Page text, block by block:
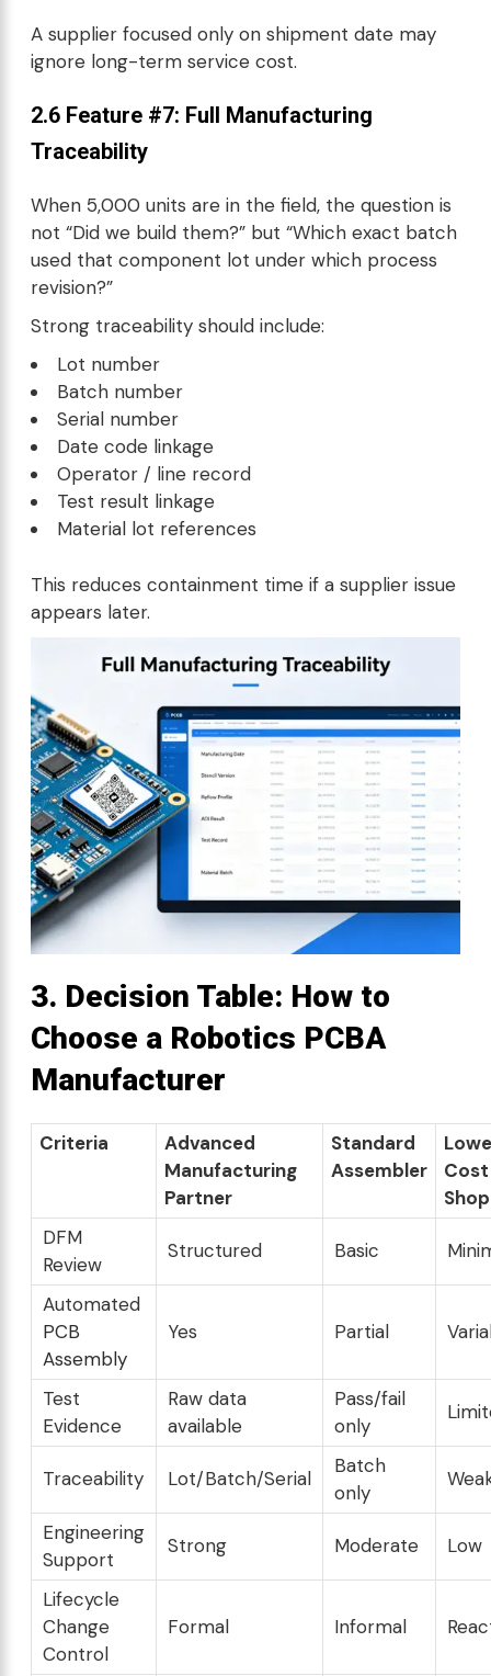
A supplier focused only on shipment date may
ignore long-term service cost.
2.6 Feature #7: Full
Manufacturing
Traceability
When 5,000 units are in the field, the question is
not “Did we build them?” but “Which exact batch
used that component lot under which process
revision?”
Strong traceability should include:
Lot number
Batch number
Serial number
Date code linkage
Operator / line record
Test result linkage
Material lot references
This reduces containment time if a supplier issue
appears later.
3. Decision Table: How to
Choose a Robotics PCBA
Manufacturer
Criteria
Advanced
Manufacturing
Partner
Standard
Assembler
Cost
Shop
DFM
Review
Structured Basic
Automated
PCB
Assembly
Yes Partial
Test
Evidence
Raw data
available
Pass/fail
only
Traceability Lot/Batch/Serial
Batch
only
Engineering
Support
Strong Moderate Low
Lifecycle
Change
Control
Formal Informal